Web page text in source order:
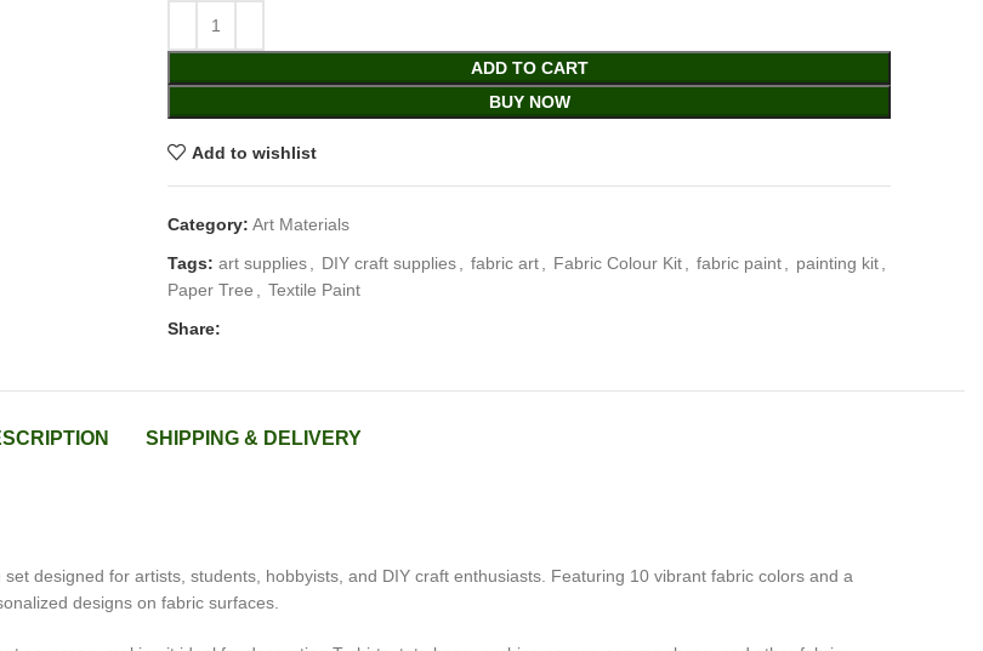
ADD TO CART
BUY NOW
Add to wishlist
Category: Art Materials
Tags: art supplies DIY craft supplies fabric art Fabric Colour Kit fabric paint painting kit
Paper Tree
Textile Paint
Share:
SHIPPING & DELIVERY
designed for artists, students, hobbyists, and DIY craft enthusiasts. Featuring 10 vibrant fabric colors and a
designs on fabric surfaces.